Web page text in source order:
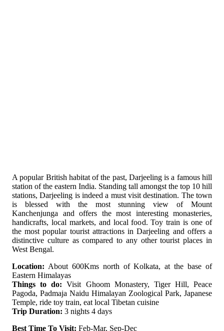
A popular British habitat of the past, Darjeeling is a famous hill
station of the eastern India. Standing tall amongst the top 10 hill
stations, Darjeeling is indeed a must visit destination. The town
is blessed with the most stunning view of Mount
Kanchenjunga and offers the most interesting monasteries,
handicrafts, local markets, and local food. Toy train is one of
the most popular tourist attractions in Darjeeling and offers a
distinctive culture as compared to any other tourist places in
West Bengal.
Location: About 600Kms north of Kolkata, at the base of
Eastern Himalayas
Things to do: Visit Ghoom Monastery, Tiger Hill, Peace
Pagoda, Padmaja Naidu Himalayan Zoological Park, Japanese
Temple, ride toy train, eat local Tibetan cuisine
Trip Duration: 3 nights 4 days
Best Time To Visit: Feb-Mar, Sep-Dec